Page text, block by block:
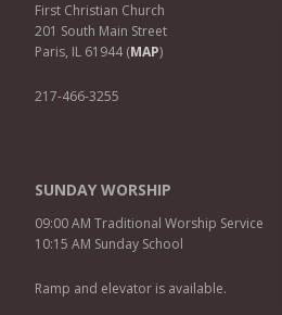
First Christian Church
201 South Main Street
Paris, IL 61944 (MAP)
217-466-3255
SUNDAY WORSHIP
09:00 AM Traditional Worship Service
10:15 AM Sunday School
Ramp and elevator is available.